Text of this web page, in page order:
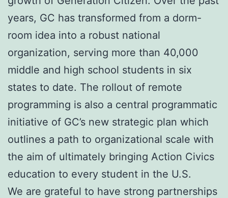
years, GC has transformed from a dorm-
room idea into a robust national
organization, serving more than 40,000
middle and high school students in six
states to date. The rollout of remote
programming is also a central programmatic
initiative of GC’s new strategic plan which
outlines a path to organizational scale with
the aim of ultimately bringing Action Civics
education to every student in the U.S.
We are grateful to have strong partnerships